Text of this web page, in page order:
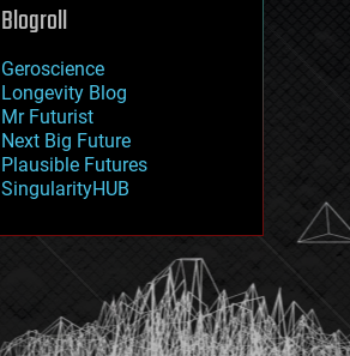
mathematics
military
mobile phones
moore's law
nanotechnology
neuroscience
nuclear energy
open access
physics
Blogroll
Geroscience
Longevity Blog
Mr Futurist
Next Big Future
Plausible Futures
SingularityHUB